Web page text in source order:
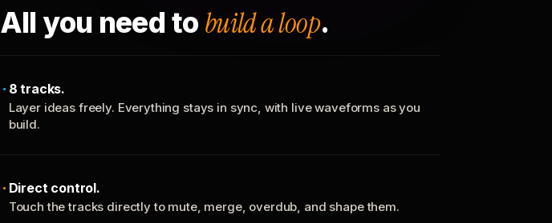
All you need to build a loop.
8 tracks.
Layer ideas freely. Everything stays in sync, with live waveforms as you
build.
Direct control.
Touch the tracks directly to mute, merge, overdub, and shape them.